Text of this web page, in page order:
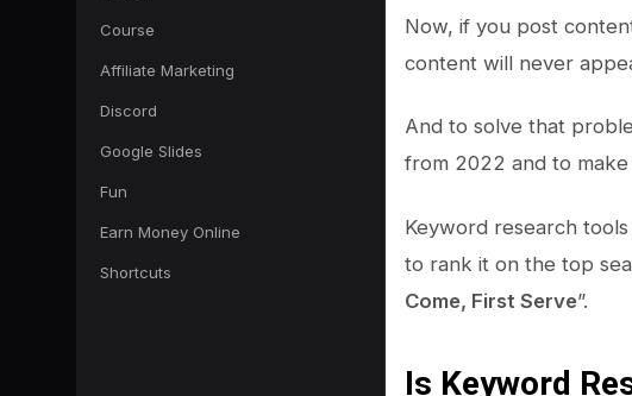
Course
Affiliate Marketing
Discord
Google Slides
Fun
Earn Money Online
Shortcuts
Now, if you post
content will never
And to solve that
from 2022 and to
Keyword research
to rank it on the top
Come, First Serve”.
Is Keyword